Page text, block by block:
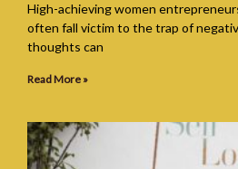
High-achieving women
often fall victim to the trap of
thoughts can
Read More »